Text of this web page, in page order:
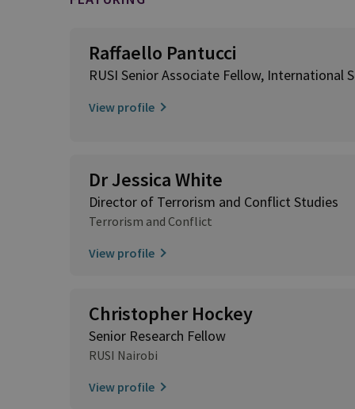
Raffaello Pantucci
RUSI Senior Associate Fellow, International
View profile
Dr Jessica White
Director of Terrorism and Conflict Studies
Terrorism and Conflict
View profile
Christopher Hockey
Senior Research Fellow
RUSI Nairobi
View profile